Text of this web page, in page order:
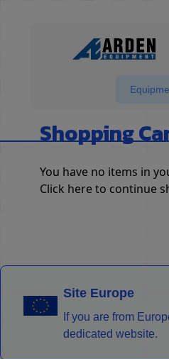
Shopping
You have no items in
Click hereto continue
Site Europe
If you are from
dedicated website.